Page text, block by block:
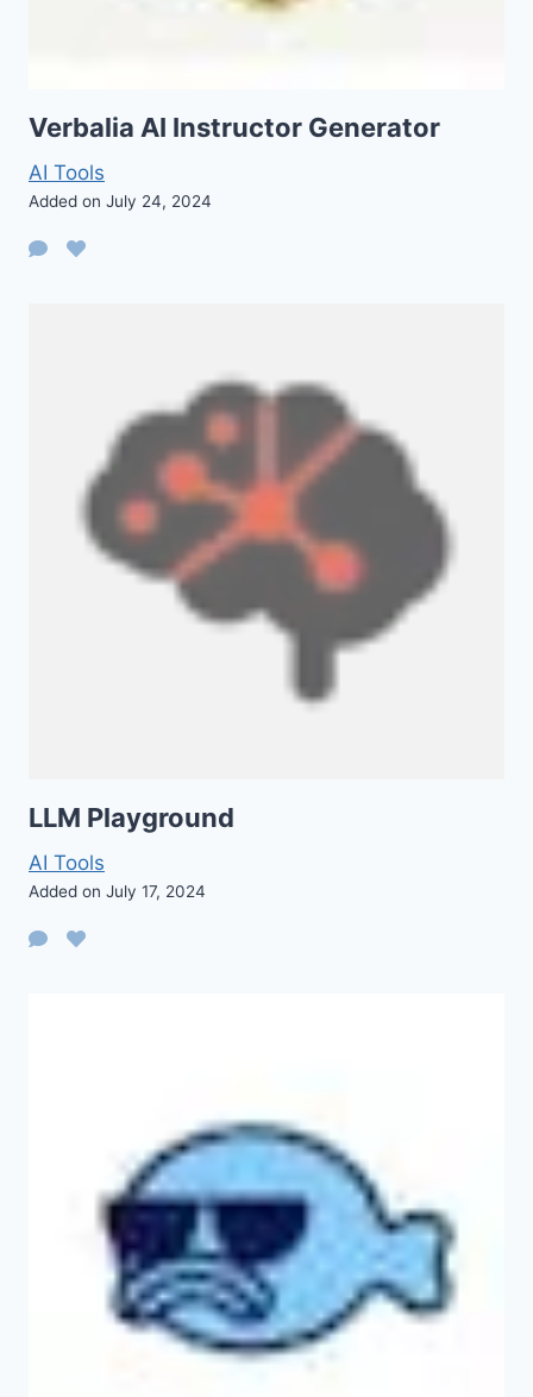
Verbalia AI Instructor Generator
AI Tools
Added on July 24, 2024
LLM Playground
AI Tools
Added on July 17, 2024